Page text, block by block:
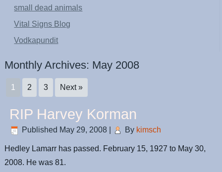
small dead animals
Vital Signs Blog
Vodkapundit
Monthly Archives: May 2008
1 2 3 Next »
RIP Harvey Korman
Published May 29, 2008 By kimsch
Hedley Lamarr has passed. February 15, 1927 to May 30,
2008. He was 81.